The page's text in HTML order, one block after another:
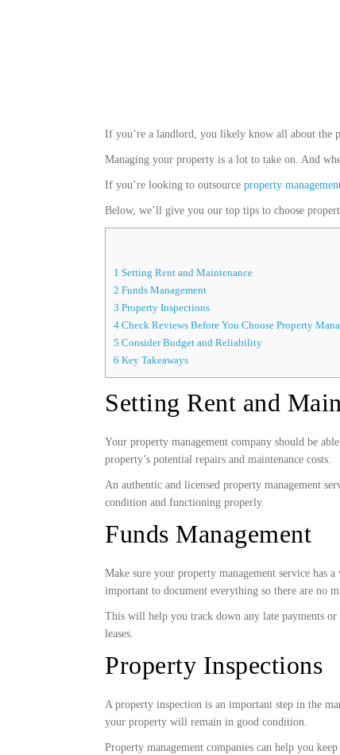
If you’re a landlord, you likely know all about the
Managing your property is a lot to take on. And
If you’re looking to outsource property
Below, we’ll give you our top tips to choose
1 Setting Rent and Maintenance
2 Funds Management
3 Property Inspections
4 Check Reviews Before You Choose Property
5 Consider Budget and Reliability
6 Key Takeaways
Setting Rent and
Your property management company should be
property’s potential repairs and maintenance costs.
An authentic and licensed property management
condition and functioning properly.
Funds Management
Make sure your property management service has
important to document everything so there are no
This will help you track down any late payments
leases.
Property Inspections
A property inspection is an important step in the
your property will remain in good condition.
Property management companies can help you